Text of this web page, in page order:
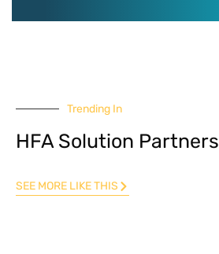
Trending In
HFA Solution Partners
SEE MORE LIKE THIS